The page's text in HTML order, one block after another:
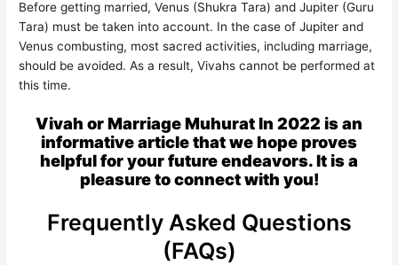
Before getting married, Venus (Shukra Tara) and Jupiter (Guru
Tara) must be taken into account. In the case of Jupiter and
Venus combusting, most sacred activities, including marriage,
should be avoided. As a result, Vivahs cannot be performed at
this time.
Vivah or Marriage Muhurat In 2022 is an
informative article that we hope proves
helpful for your future endeavors. It is a
pleasure to connect with you!
Frequently Asked Questions
(FAQs)